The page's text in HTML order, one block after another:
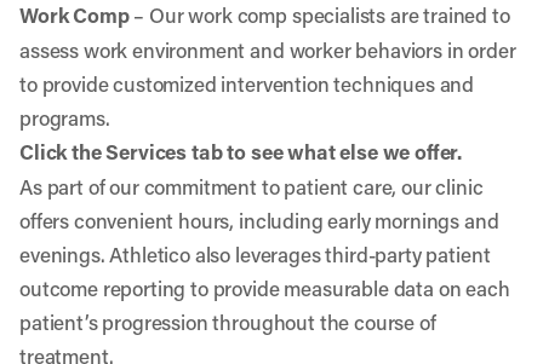
Work Comp– Our work comp specialists are trained to
assess work environment and worker behaviors in order
to provide customized intervention techniques and
programs.
Click the Services tab to see what else we offer.
As part of our commitment to patient care, our clinic
offers convenient hours, including early mornings and
evenings. Athletico also leverages third-party patient
outcome reporting to provide measurable data on each
patient’s progression throughout the course of
treatment.